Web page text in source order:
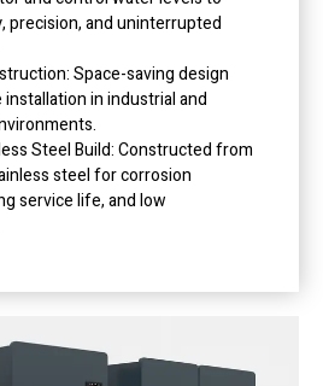
precision, and uninterrupted
Space-saving design
in industrial and
Steel Build: Constructed from
steel for corrosion
service life, and low